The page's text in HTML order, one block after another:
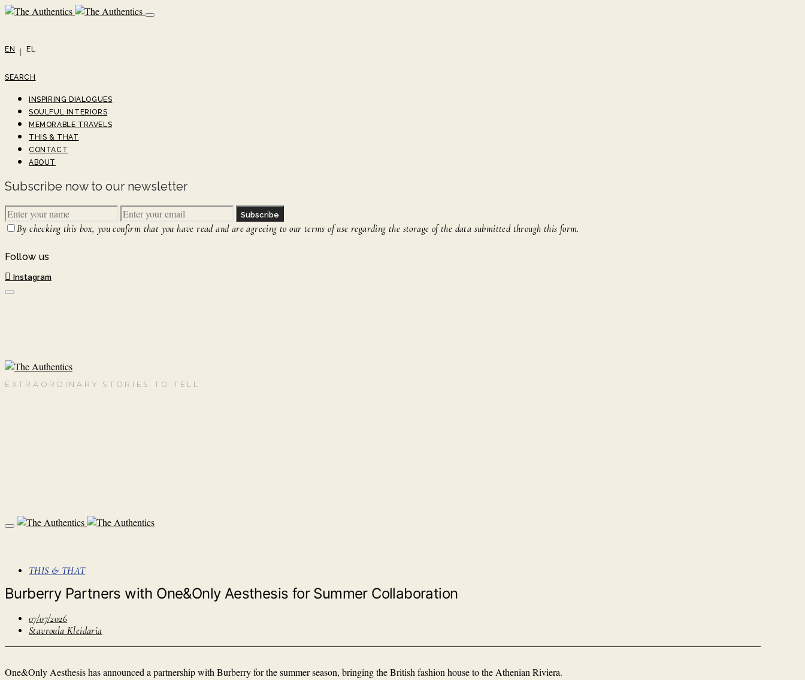
EN EL
SEARCH
INSPIRING DIALOGUES
SOULFUL INTERIORS
MEMORABLE TRAVELS
THIS & THAT
CONTACT
ABOUT
Subscribe now to our newsletter
Subscribe
By checking this box, you confirm that you have read and are agreeing to our terms of use regarding the storage of the data submitted through this form.
Follow us
Instagram
EXTRAORDINARY STORIES TO TELL
THIS & THAT
Burberry Partners with One&Only Aesthesis for Summer Collaboration
07/07/2026
Stavroula Kleidaria
One&Only Aesthesis has announced a partnership with Burberry for the summer season, bringing the British fashion house to the Athenian Riviera.